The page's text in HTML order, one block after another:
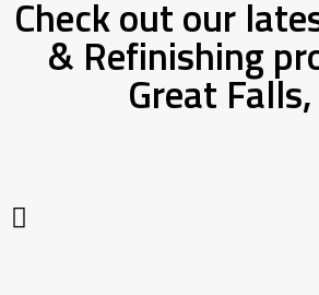
Check out our
& Refinishing
Great Falls,